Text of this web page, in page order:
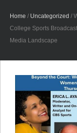
Home / Uncategorized /
College Sports
Media Landscape